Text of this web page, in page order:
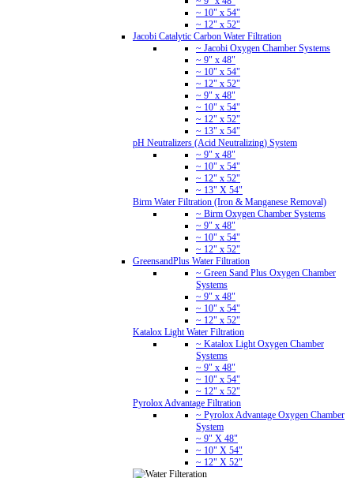
~ 10" x 54"
~ 12" x 52"
Jacobi Catalytic Carbon Water Filtration
~ Jacobi Oxygen Chamber Systems
~ 9" x 48"
~ 10" x 54"
~ 12" x 52"
~ 9" x 48"
~ 10" x 54"
~ 12" x 52"
~ 13" x 54"
pH Neutralizers (Acid Neutralizing) System
~ 9" x 48"
~ 10" x 54"
~ 12" x 52"
~ 13" X 54"
Birm Water Filtration (Iron & Manganese Removal)
~ Birm Oxygen Chamber Systems
~ 9" x 48"
~ 10" x 54"
~ 12" x 52"
GreensandPlus Water Filtration
~ Green Sand Plus Oxygen Chamber
Systems
~ 9" x 48"
~ 10" x 54"
~ 12" x 52"
Katalox Light Water Filtration
~ Katalox Light Oxygen Chamber
Systems
~ 9" x 48"
~ 10" x 54"
~ 12" x 52"
Pyrolox Advantage Filtration
~ Pyrolox Advantage Oxygen Chamber
System
~ 9" X 48"
~ 10" X 54"
~ 12" X 52"